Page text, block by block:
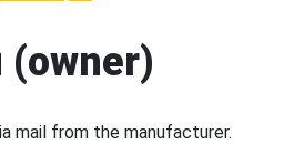
(owner)
mail from the manufacturer.